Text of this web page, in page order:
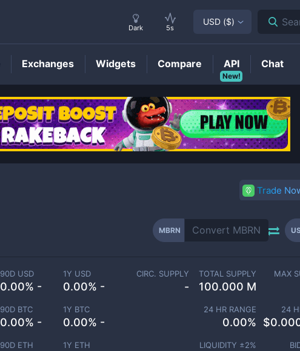
MBRNPrice
Trade
MBRN
90D USD
0.00% -
1Y USD
0.00% -
90D BTC
0.00% -
1Y BTC
0.00% -
90D ETH 1Y ETH
CIRC. SUPPLY
-
TOTAL SUPPLY
100.000 M
MAX
24 HR RANGE
0.00%
24
$
LIQUIDITY ±2%
Dark 5s
USD ($)
Exchanges Widgets Compare
New!
API Chat